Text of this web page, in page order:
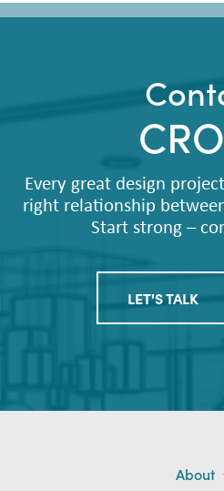
Every great design
right relationship
Start strong –
LET'S TALK
About